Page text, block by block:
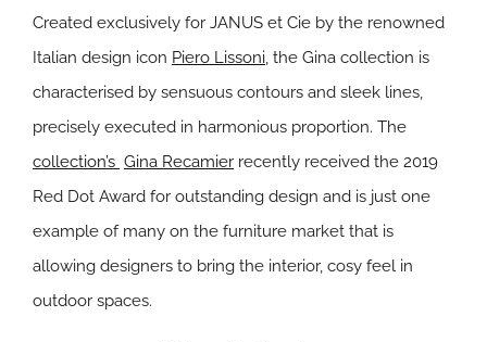
Created exclusively for JANUS et Cie by the renowned
Italian design icon Piero Lissoni, the Gina collection is
characterised by sensuous contours and sleek lines,
precisely executed in harmonious proportion. The
collection’s Gina Recamier recently received the 2019
Red Dot Award for outstanding design and is just one
example of many on the furniture market that is
allowing designers to bring the interior, cosy feel in
outdoor spaces.